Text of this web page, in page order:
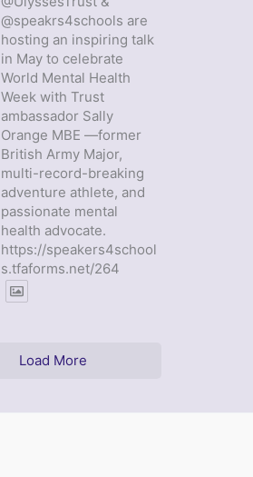
@speakrs4schools are
hosting an inspiring talk
in May to celebrate
World Mental Health
Week with Trust
ambassador Sally
Orange MBE —former
British Army Major,
multi-record-breaking
adventure athlete, and
passionate mental
health advocate.
https://speakers4school
s.tfaforms.net/264
Load More